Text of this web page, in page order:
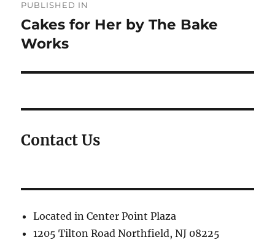
navigation
PUBLISHED IN
Cakes for Her by The Bake
Works
Contact Us
Located in Center Point Plaza
1205 Tilton Road Northfield, NJ 08225